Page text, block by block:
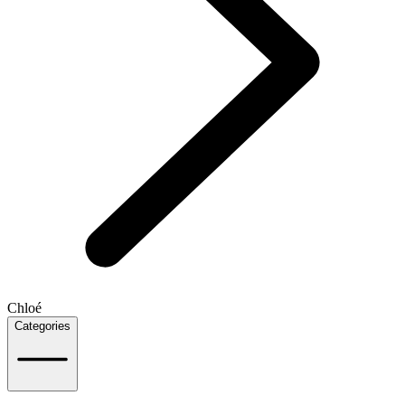
Chloé
Categories